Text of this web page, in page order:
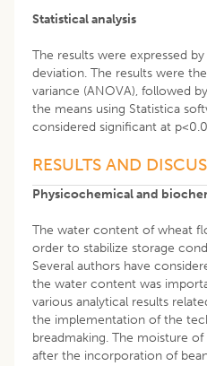
Statistical analysis
The results were expressed
deviation. The results were
variance (ANOVA), followed
the means using Statistica
considered significant at
RESULTS AND
Physicochemical and
The water content of wheat
order to stabilize storage
Several authors have
the water content was
various analytical results
the implementation of the
breadmaking. The moisture
after the incorporation of